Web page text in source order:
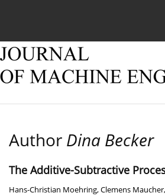
Author Dina Becker
The Additive-Subtractive
Hans-Christian Moehring,Clemens Maucher,